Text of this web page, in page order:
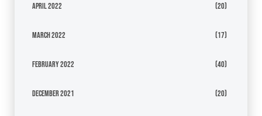
April 2022 (20)
March 2022 (17)
February 2022 (40)
December 2021 (20)